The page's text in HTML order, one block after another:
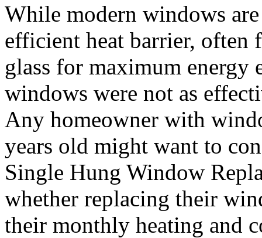
While modern windows
efficient heat barrier, often
glass for maximum
windows were not as
Any homeowner with
years old might want to
Single Hung Window
whether replacing their
their monthly heating and